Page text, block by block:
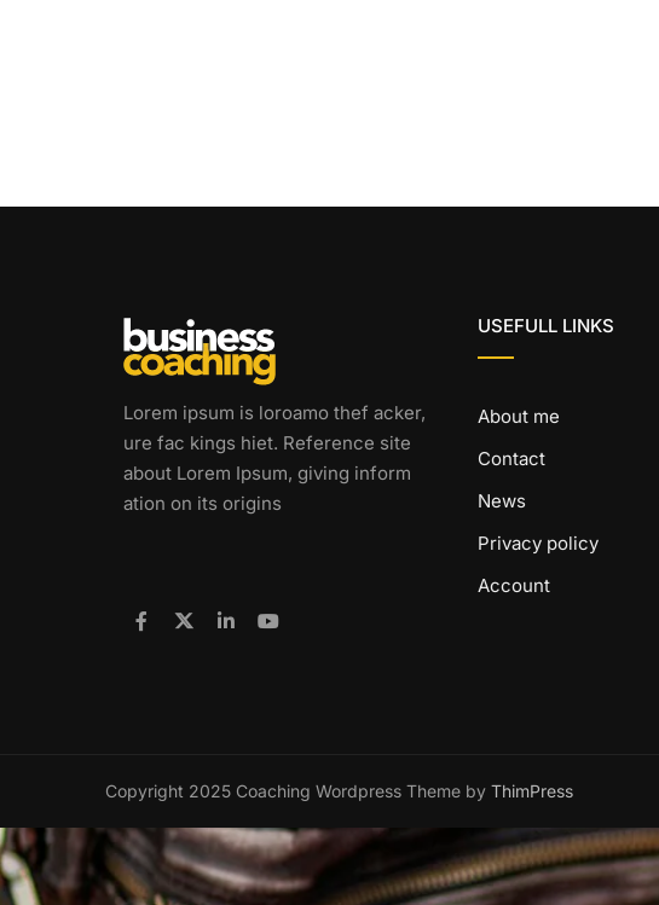
Lorem ipsum is loroamo thef acker,
ure fac kings hiet. Reference site
about Lorem Ipsum, giving inform
ation on its origins
USEFULL LINKS
About me
Contact
News
Privacy policy
Account
Copyright 2025 Coaching Wordpress Theme by ThimPress